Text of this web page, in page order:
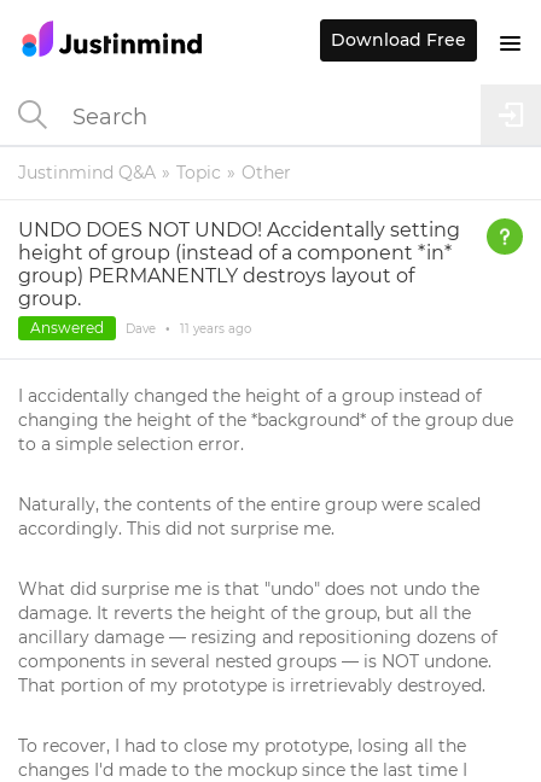
Justinmind Q&A Topic Other
UNDO DOES NOT UNDO! Accidentally setting
height of group (instead of a component *in*
group) PERMANENTLY destroys layout of
group.
Answered Dave • 11 years ago
I accidentally changed the height of a group instead of
changing the height of the *background* of the group due
to a simple selection error.
Naturally, the contents of the entire group were scaled
accordingly. This did not surprise me.
What did surprise me is that "undo" does not undo the
damage. It reverts the height of the group, but all the
ancillary damage — resizing and repositioning dozens of
components in several nested groups — is NOT undone.
That portion of my prototype is irretrievably destroyed.
To recover, I had to close my prototype, losing all the
changes I'd made to the mockup since the last time I
Download Free